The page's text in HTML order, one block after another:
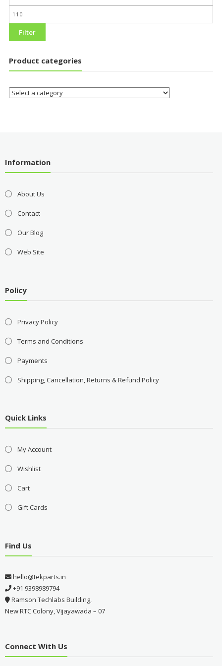
Filter
Product categories
Information
About Us
Contact
Our Blog
Web Site
Policy
Privacy Policy
Terms and Conditions
Payments
Shipping, Cancellation, Returns & Refund Policy
Quick Links
My Account
Wishlist
Cart
Gift Cards
Find Us
hello@tekparts.in
+91 9398989794
Ramson Techlabs Building,
New RTC Colony, Vijayawada – 07
Connect With Us